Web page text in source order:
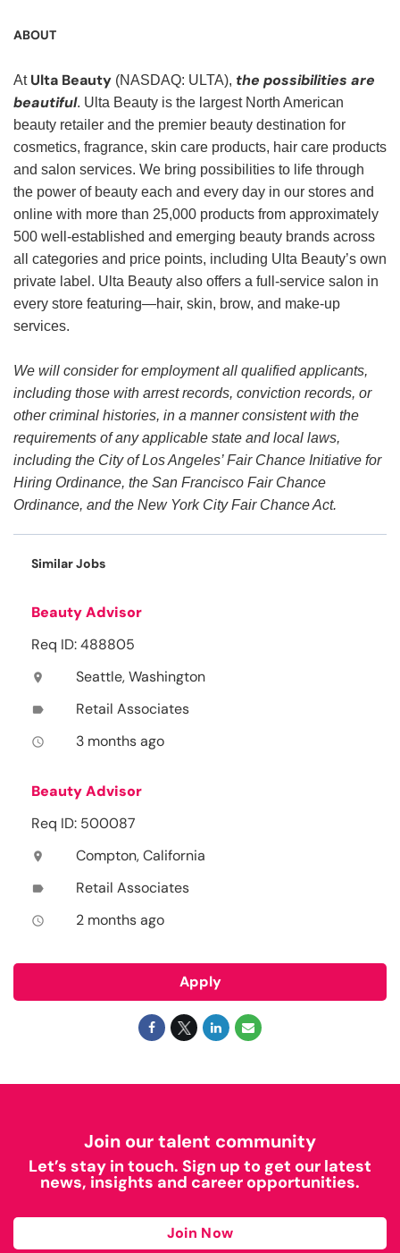
ABOUT
At Ulta Beauty (NASDAQ: ULTA), the possibilities are
beautiful. Ulta Beauty is the largest North American
beauty retailer and the premier beauty destination for
cosmetics, fragrance, skin care products, hair care products
and salon services. We bring possibilities to life through
the power of beauty each and every day in our stores and
online with more than 25,000 products from approximately
500 well-established and emerging beauty brands across
all categories and price points, including Ulta Beauty’s own
private label. Ulta Beauty also offers a full-service salon in
every store featuring—hair, skin, brow, and make-up
services.
We will consider for employment all qualified applicants,
including those with arrest records, conviction records, or
other criminal histories, in a manner consistent with the
requirements of any applicable state and local laws,
including the City of Los Angeles’ Fair Chance Initiative for
Hiring Ordinance, the San Francisco Fair Chance
Ordinance, and the New York City Fair Chance Act.
Similar Jobs
Beauty Advisor
Req ID: 488805
location_on Seattle, Washington
label Retail Associates
access_time 3 months ago
Beauty Advisor
Req ID: 500087
location_on Compton, California
label Retail Associates
access_time 2 months ago
Apply
Join our talent community
Let’s stay in touch. Sign up to get our latest
news, insights and career opportunities.
Join Now